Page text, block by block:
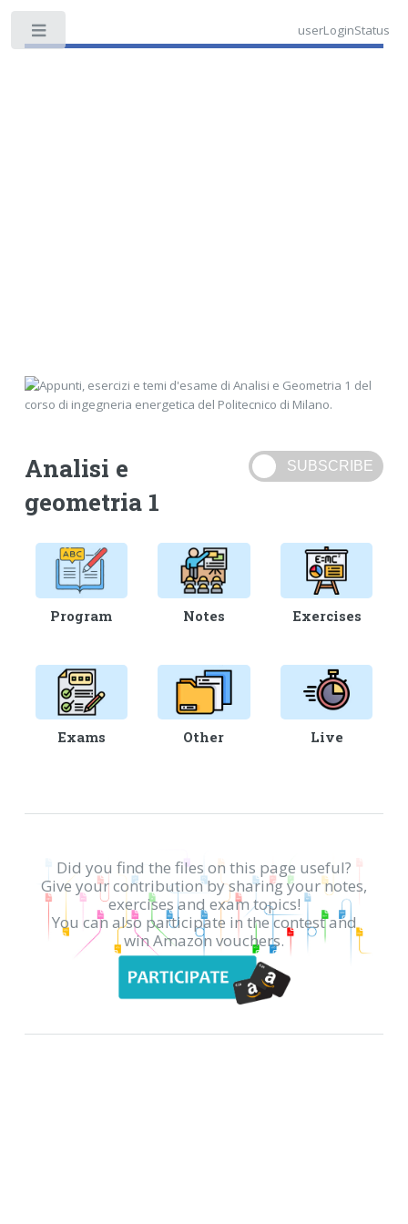
userLoginStatus
Analisi e
geometria 1
Program Notes Exercises
Exams Other Live
Did you find the files on this page useful?
Give your contribution by sharing your notes,
exercises and exam topics!
You can also participate in the contest and
win Amazon vouchers.